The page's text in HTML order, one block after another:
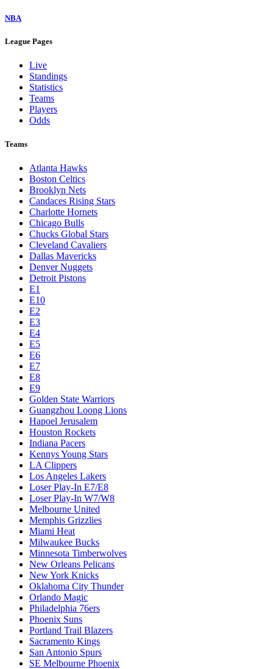
NBA
League Pages
Live
Standings
Statistics
Teams
Players
Odds
Teams
Atlanta Hawks
Boston Celtics
Brooklyn Nets
Candaces Rising Stars
Charlotte Hornets
Chicago Bulls
Chucks Global Stars
Cleveland Cavaliers
Dallas Mavericks
Denver Nuggets
Detroit Pistons
E1
E10
E2
E3
E4
E5
E6
E7
E8
E9
Golden State Warriors
Guangzhou Loong Lions
Hapoel Jerusalem
Houston Rockets
Indiana Pacers
Kennys Young Stars
LA Clippers
Los Angeles Lakers
Loser Play-In E7/E8
Loser Play-In W7/W8
Melbourne United
Memphis Grizzlies
Miami Heat
Milwaukee Bucks
Minnesota Timberwolves
New Orleans Pelicans
New York Knicks
Oklahoma City Thunder
Orlando Magic
Philadelphia 76ers
Phoenix Suns
Portland Trail Blazers
Sacramento Kings
San Antonio Spurs
SE Melbourne Phoenix